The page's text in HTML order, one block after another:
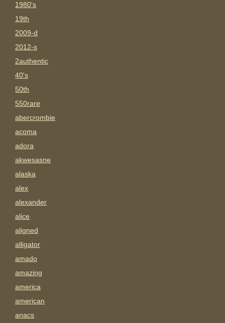
1980's
19th
2009-d
2012-s
2authentic
40's
50th
550rare
abercrombie
acoma
adora
akwesasne
alaska
alex
alexander
alice
aligned
alligator
amado
amazing
america
american
anacs